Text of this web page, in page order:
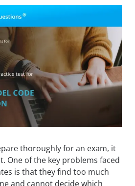
thoroughly for an exam, it
One of the key problems faced
is that they find too much
and cannot decide which